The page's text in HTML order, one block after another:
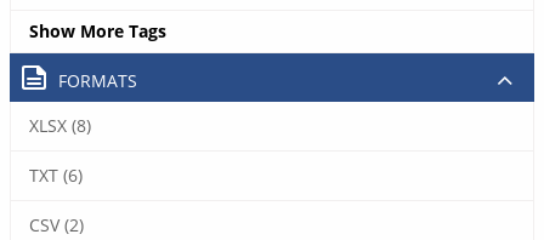
Show More Tags
FORMATS
XLSX (8)
TXT (6)
CSV (2)